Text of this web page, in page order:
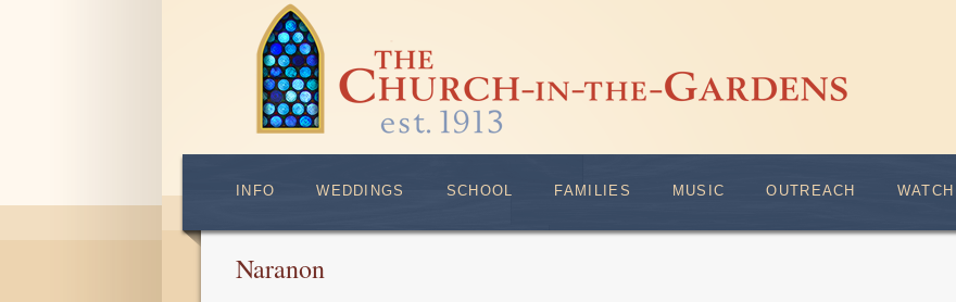
INFO WEDDINGS SCHOOL FAMILIES MUSIC OUTREACH WATCH
Naranon